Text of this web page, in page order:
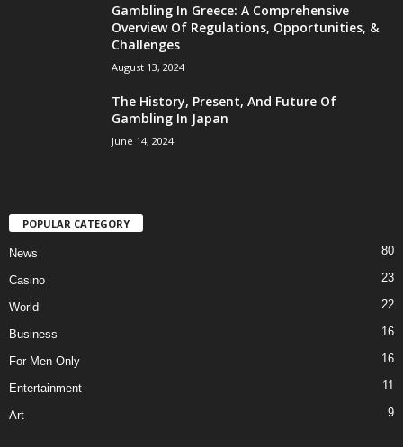
Gambling In Greece: A Comprehensive
Overview Of Regulations, Opportunities, &
Challenges
August 13, 2024
The History, Present, And Future Of
Gambling In Japan
June 14, 2024
POPULAR CATEGORY
News 80
Casino 23
World 22
Business 16
For Men Only 16
Entertainment 11
Art 9